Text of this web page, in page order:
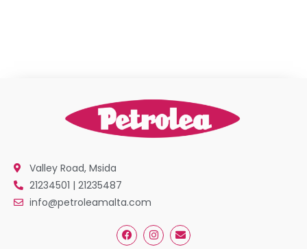
Valley Road, Msida
21234501 | 21235487
info@petroleamalta.com